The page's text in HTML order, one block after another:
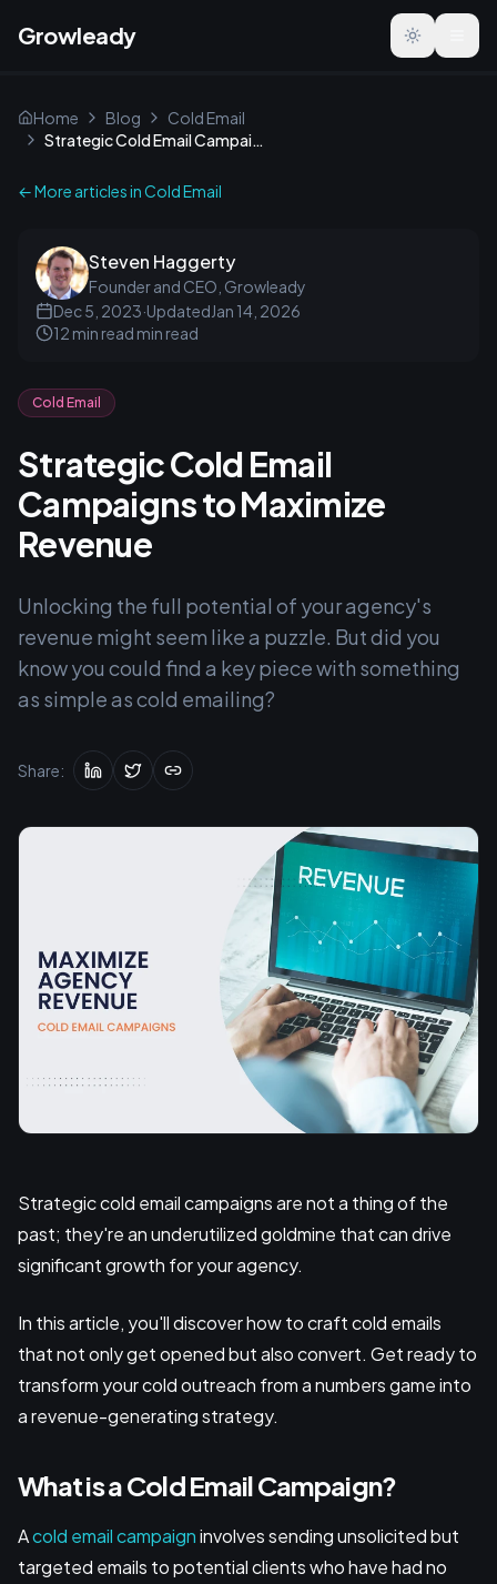
Growleady Toggle
Home Blog
Cold Email
Strategic Cold Email Campaigns to Maximize Revenue
← More articles inCold Email
Steven Haggerty
Founder and CEO, Growleady
Dec 5, 2023·UpdatedJan 14, 2026
12 min read min read
Cold Email
Strategic Cold Email
Campaigns to Maximize
Revenue
Unlocking the full potential of your agency's
revenue might seem like a puzzle. But did you
know you could find a key piece with something
as simple as cold emailing?
Share:
Strategic cold email campaigns are not a thing of the
past; they're an underutilized goldmine that can drive
significant growth for your agency.
In this article, you'll discover how to craft cold emails
that not only get opened but also convert. Get ready to
transform your cold outreach from a numbers game into
a revenue-generating strategy.
What is a Cold Email Campaign?
Acold email campaigninvolves sending unsolicited but
targeted emails to potential clients who have had no